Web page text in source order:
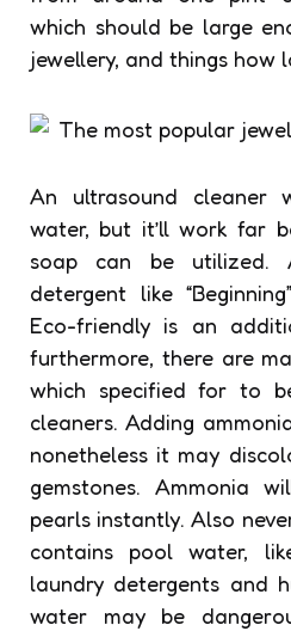
which should be large
jewellery, and things how
An ultrasound cleaner
water, but it’ll work far
soap can be
detergent like
Eco-friendly is an
furthermore, there are
which specified for to
cleaners. Adding
nonetheless it may
gemstones. Ammonia
pearls instantly. Also
contains pool water,
laundry detergents and
water may be